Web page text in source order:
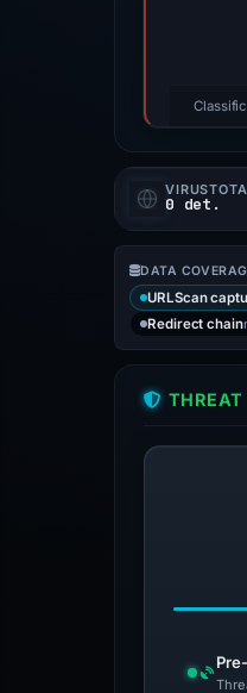
0 det.
DATA
URLScan
Redirect chain
THREAT